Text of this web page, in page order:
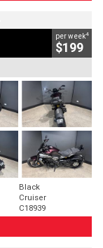
per week4
$199
Black
Cruiser
C18939